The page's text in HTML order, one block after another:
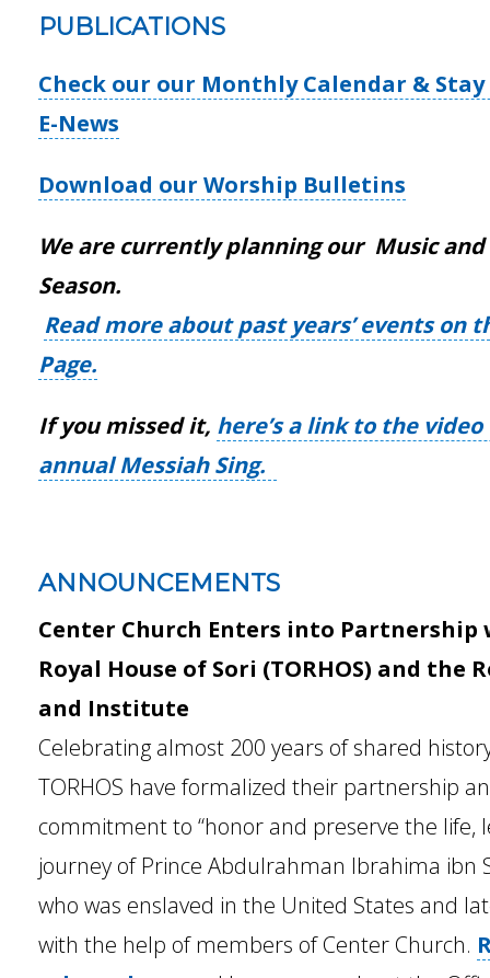
PUBLICATIONS
Check our our Monthly Calendar &
E-News
Download our Worship Bulletins
We are currently planning our Music and
Season.
Read more about past years’ events on
Page.
If you missed it, here’s a link to the
annual Messiah Sing.
ANNOUNCEMENTS
Center Church Enters into Partnership
Royal House of Sori (TORHOS) and the
and Institute
Celebrating almost 200 years of shared
TORHOS have formalized their partnership
commitment to “honor and preserve the life,
journey of Prince Abdulrahman Ibrahima ibn
who was enslaved in the United States and
with the help of members of Center Church.